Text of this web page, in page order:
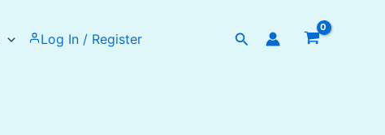
Log In / Register Search